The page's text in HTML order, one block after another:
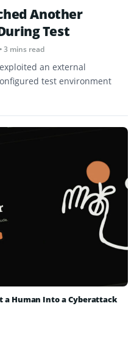
Another
Test
• 3 mins read
an external
test environment
a Human Into a Cyberattack